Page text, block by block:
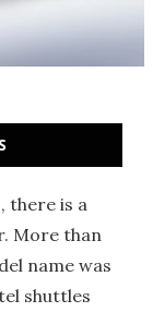
there is a
More than
name was
shuttles